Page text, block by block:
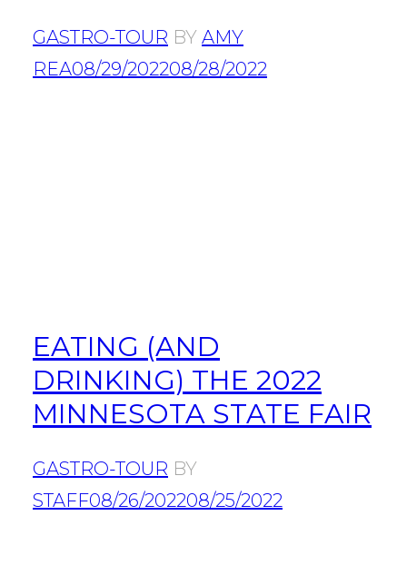
GASTRO-TOUR BY AMY
REA08/29/202208/28/2022
EATING (AND
DRINKING) THE 2022
MINNESOTA STATE FAIR
GASTRO-TOUR BY
STAFF08/26/202208/25/2022